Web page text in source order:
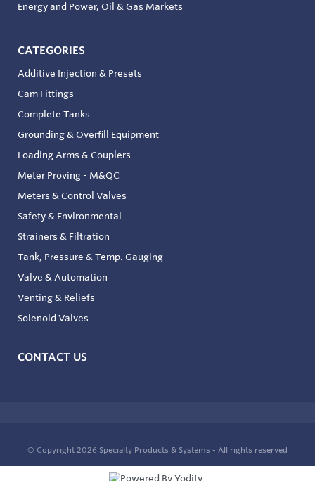
Energy and Power, Oil & Gas Markets
CATEGORIES
Additive Injection & Presets
Cam Fittings
Complete Tanks
Grounding & Overfill Equipment
Loading Arms & Couplers
Meter Proving - M&QC
Meters & Control Valves
Safety & Environmental
Strainers & Filtration
Tank, Pressure & Temp. Gauging
Valve & Automation
Venting & Reliefs
Solenoid Valves
CONTACT US
© Copyright 2026 Specialty Products & Systems - All rights reserved